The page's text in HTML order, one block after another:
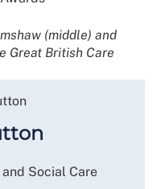
(middle) and
Great British Care
Social Care